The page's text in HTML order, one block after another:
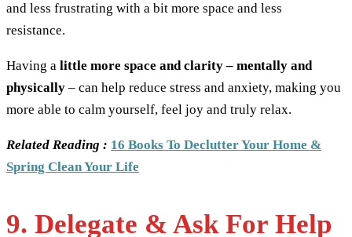
and less frustrating with a bit more space and less
resistance.
Having a little more space and clarity – mentally and
physically – can help reduce stress and anxiety, making you
more able to calm yourself, feel joy and truly relax.
Related Reading : 16 Books To Declutter Your Home &
Spring Clean Your Life
9. Delegate & Ask For Help